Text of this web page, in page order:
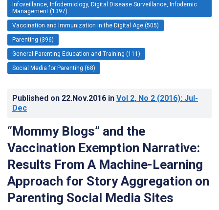
Infoveillance, Infodemiology, Digital Disease Surveillance, Infodemic
Management (1397)
Vaccination and Immunization in the Digital Age (505)
Parenting (396)
General Parenting Education and Training (111)
Social Media for Parenting (68)
Published on 22.Nov.2016 in Vol 2, No 2 (2016): Jul-
Dec
“Mommy Blogs” and the
Vaccination Exemption Narrative:
Results From A Machine-Learning
Approach for Story Aggregation on
Parenting Social Media Sites